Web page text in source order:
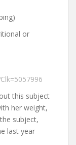
or
this subject
her weight,
subject,
last year